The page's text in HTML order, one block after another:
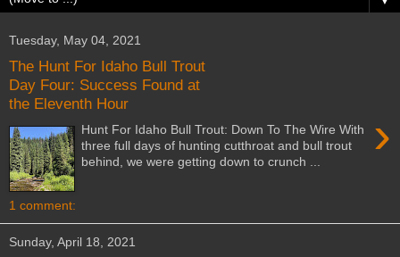
Tuesday, May 04, 2021
The Hunt For Idaho Bull Trout
Day Four: Success Found at
the Eleventh Hour
›
Hunt For Idaho Bull Trout: Down To The Wire With
three full days of hunting cutthroat and bull trout
behind, we were getting down to crunch ...
1 comment:
Sunday, April 18, 2021